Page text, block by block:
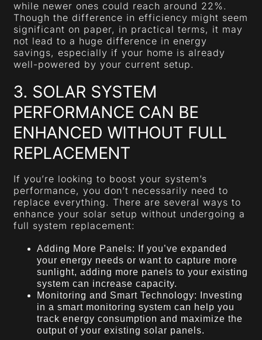
while newer ones could reach around 22%.
Though the difference in efficiency might seem
significant on paper, in practical terms, it may
not lead to a huge difference in energy
savings, especially if your home is already
well-powered by your current setup.
3. SOLAR SYSTEM
PERFORMANCE CAN BE
ENHANCED WITHOUT FULL
REPLACEMENT
If you’re looking to boost your system’s
performance, you don’t necessarily need to
replace everything. There are several ways to
enhance your solar setup without undergoing a
full system replacement:
Adding More Panels: If you’ve expanded
your energy needs or want to capture more
sunlight, adding more panels to your existing
system can increase capacity.
Monitoring and Smart Technology: Investing
in a smart monitoring system can help you
track energy consumption and maximize the
output of your existing solar panels.